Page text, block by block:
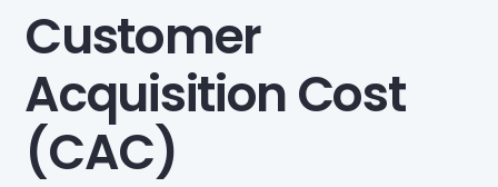
Customer
Acquisition Cost
(CAC)